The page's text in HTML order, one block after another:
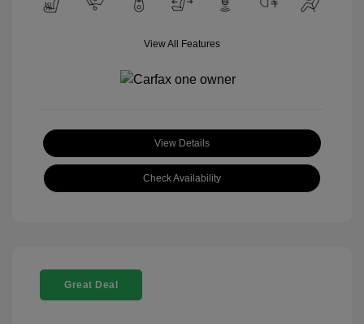
View All Features
View Details
Check Availability
Great Deal